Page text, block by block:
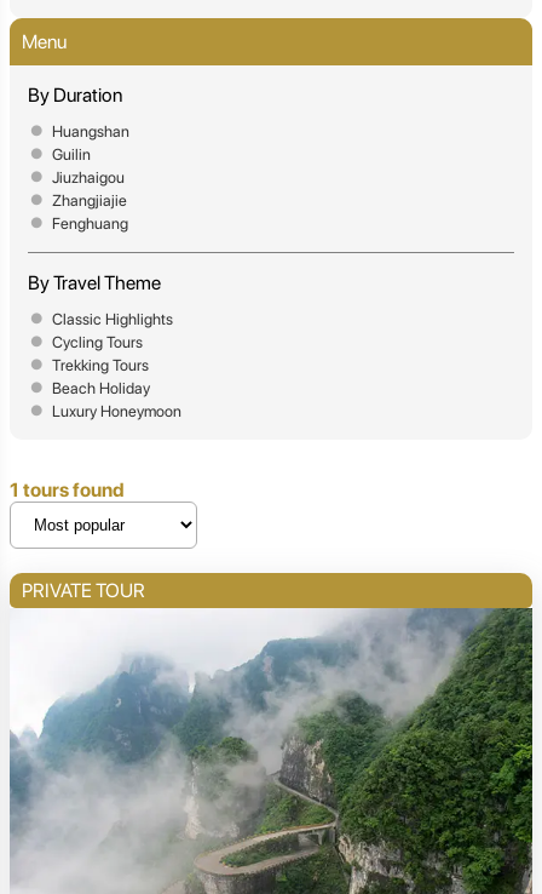
Menu
By Duration
Huangshan
Guilin
Jiuzhaigou
Zhangjiajie
Fenghuang
By Travel Theme
Classic Highlights
Cycling Tours
Trekking Tours
Beach Holiday
Luxury Honeymoon
1 tours found
PRIVATE TOUR